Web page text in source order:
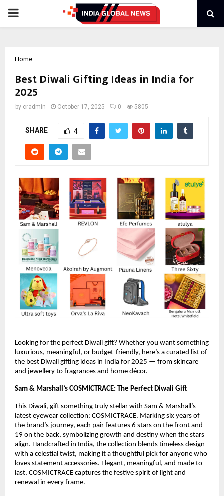
PRIMARY
Home
Best Diwali Gifting Ideas in India for
2025
by cradmin October 17, 2025 0 5805
SHARE 4
Looking for the perfect Diwali gift? Whether you want something
luxurious, meaningful, or budget-friendly, here’s a curated list of
the best Diwali gifting ideas in India for 2025 — from skincare
and jewellery to fragrances and home décor.
Sam & Marshall’s COSMICTRACE: The Perfect Diwali Gift
This Diwali, gift something truly stellar with Sam & Marshall’s
latest eyewear collection: COSMICTRACE. Marking six years of
the brand’s journey, each pair features 6 stars on the front and
19 on the back, symbolizing growth and destiny when the stars
align. Handcrafted in India, the collection blends timeless design
with a celestial twist, making it a thoughtful pick for anyone who
loves statement accessories. Elegant, meaningful, and made to
last, COSMICTRACE captures the festive spirit of light and
renewal in every frame.